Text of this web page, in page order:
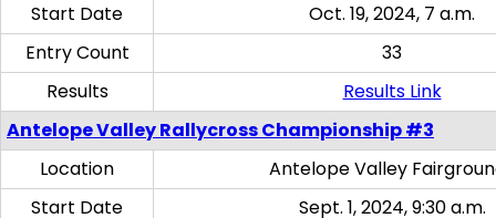
Start Date
Oct. 19, 2024, 7 a.m.
Entry Count
33
Results
Results Link
Antelope Valley Rallycross Championship #3
Location
Antelope Valley
Start Date
Sept. 1, 2024, 9:30 a.m.